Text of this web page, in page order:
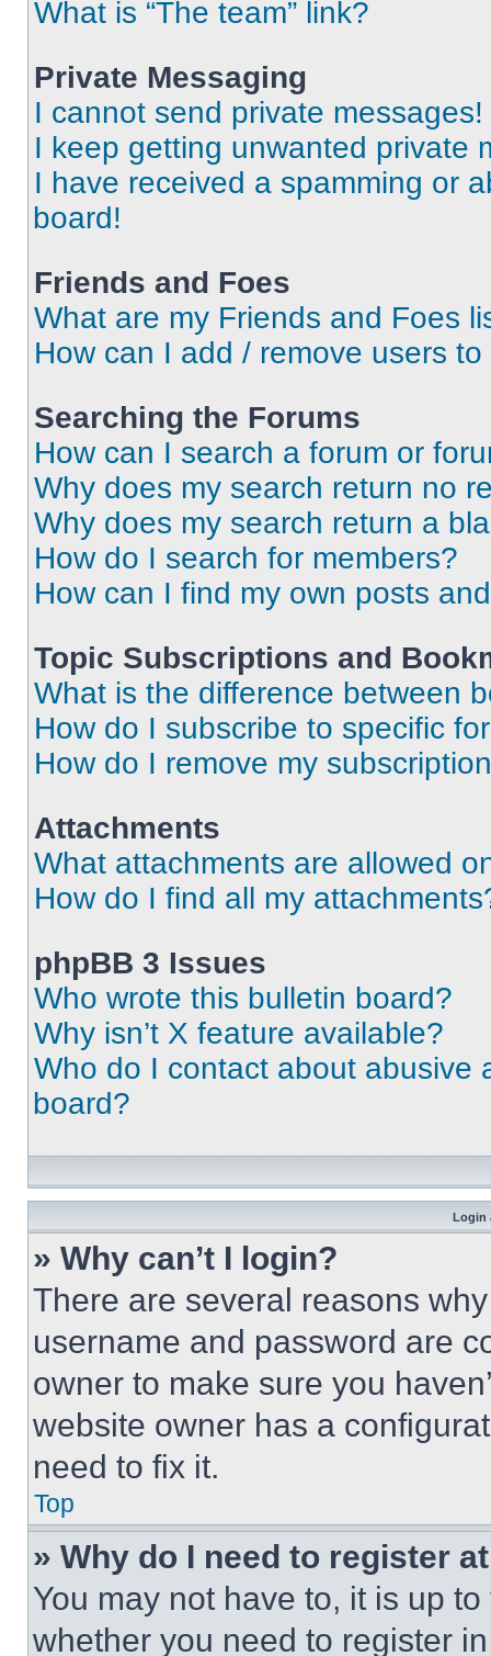
What is “The team” link?
Private Messaging
I cannot send private messages!
I keep getting unwanted private
I have received a spamming or
board!
Friends and Foes
What are my Friends and Foes
How can I add / remove users
Searching the Forums
How can I search a forum or
Why does my search return no
Why does my search return a
How do I search for members?
How can I find my own posts
Topic Subscriptions and
What is the difference between
How do I subscribe to specific
How do I remove my
Attachments
What attachments are allowed
How do I find all my
phpBB 3 Issues
Who wrote this bulletin board?
Why isn’t X feature available?
Who do I contact about abusive
board?
Login
» Why can’t I login?
There are several reasons
username and password are
owner to make sure you
website owner has a
need to fix it.
Top
» Why do I need to register
You may not have to, it is up
whether you need to register